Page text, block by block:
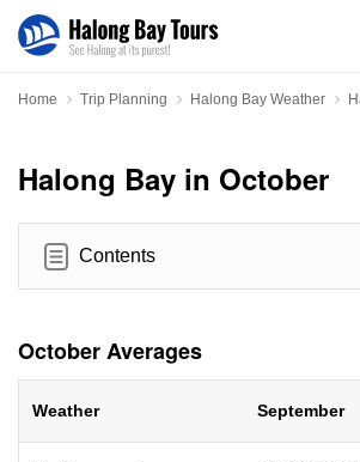
Home Trip Planning Halong Bay Weather
Halong Bay in October
Contents
October Averages
Weather September